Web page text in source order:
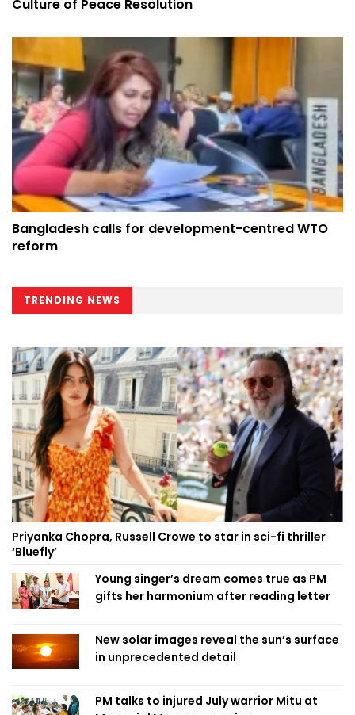
Culture of Peace Resolution
Bangladesh calls for development-centred WTO
reform
TRENDING NEWS
Priyanka Chopra, Russell Crowe to star in sci-fi thriller
‘Bluefly’
Young singer’s dream comes true as PM
gifts her harmonium after reading letter
New solar images reveal the sun’s surface
in unprecedented detail
PM talks to injured July warrior Mitu at